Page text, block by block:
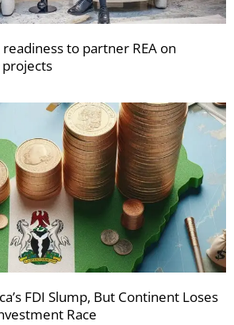
readiness to partner REA on
FDI Slump, But Continent Loses
Race